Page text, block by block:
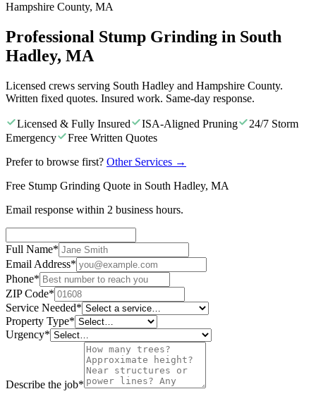
Hampshire County, MA
Professional Stump Grinding in South
Hadley, MA
Licensed crews serving South Hadley and Hampshire County.
Written fixed quotes. Insured work. Same-day response.
Licensed & Fully Insured ISA-Aligned Pruning
24/7 Storm
Emergency
Free Written Quotes
Prefer to browse first? Other Services →
Free Stump Grinding Quote in South Hadley, MA
Email response within 2 business hours.
Full Name*
Email Address*
Phone*
ZIP Code*
Service Needed*
Property Type*
Urgency*
Describe the job*